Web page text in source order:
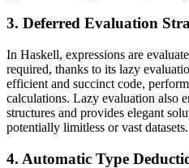
3. Deferred Evaluation
In Haskell, expressions are
required, thanks to its lazy
efficient and succinct code,
calculations. Lazy evaluation also
structures and provides elegant
potentially limitless or vast datasets.
4. Automatic Type